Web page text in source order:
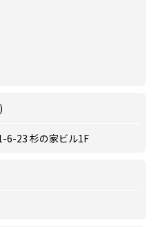
6-23 杉の家ビル1F